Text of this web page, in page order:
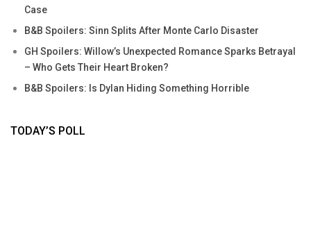
Case
B&B Spoilers: Sinn Splits After Monte Carlo Disaster
GH Spoilers: Willow’s Unexpected Romance Sparks Betrayal
– Who Gets Their Heart Broken?
B&B Spoilers: Is Dylan Hiding Something Horrible
TODAY’S POLL